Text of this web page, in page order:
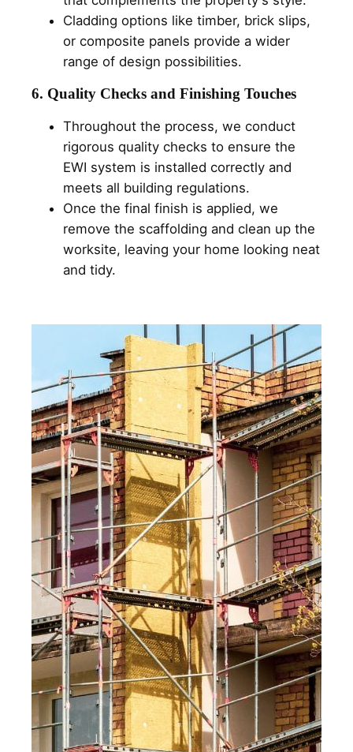
Cladding options like timber, brick slips,
or composite panels provide a wider
range of design possibilities.
6. Quality Checks and Finishing Touches
Throughout the process, we conduct
rigorous quality checks to ensure the
EWI system is installed correctly and
meets all building regulations.
Once the final finish is applied, we
remove the scaffolding and clean up the
worksite, leaving your home looking neat
and tidy.